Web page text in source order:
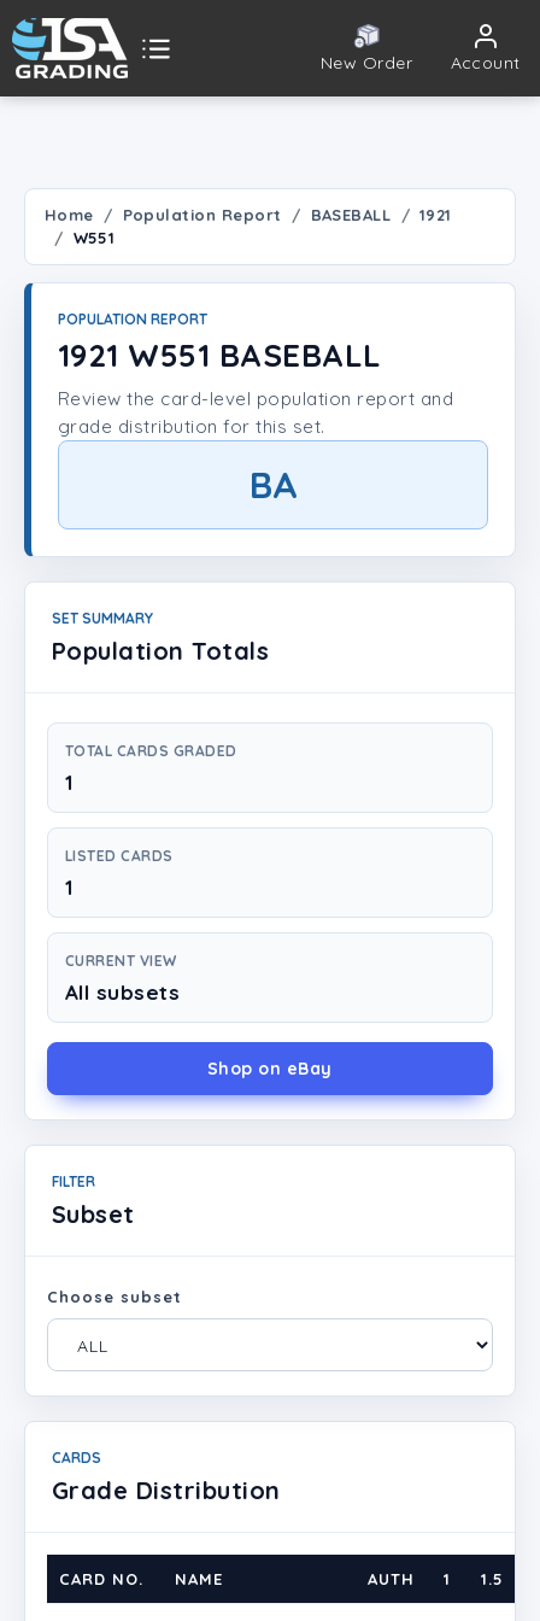
New Order Account
Population Report
Set Lookup
Certificate Validation
Home Population Report BASEBALL
1921
W551
POPULATION REPORT
1921 W551 BASEBALL
Review the card-level population report and
grade distribution for this set.
BA
SET SUMMARY
Population Totals
TOTAL CARDS GRADED
1
LISTED CARDS
1
CURRENT VIEW
All subsets
Shop on eBay
FILTER
Subset
Choose subset
CARDS
Grade Distribution
CARD NO. NAME AUTH 1 1.5